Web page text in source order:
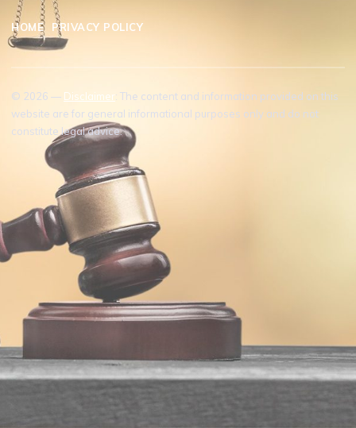
HOME PRIVACY POLICY
© 2026 — Disclaimer: The content and information provided on this
website are for general informational purposes only and do not
constitute legal advice.